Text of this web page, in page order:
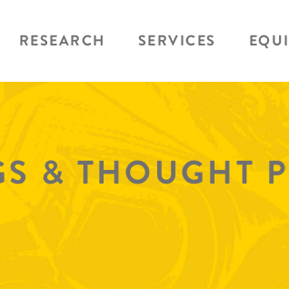
RESEARCH SERVICES
& THOUGHT